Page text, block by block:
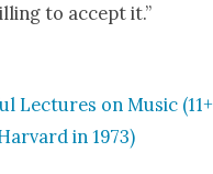
to accept it.”
Lec­tures on Music (11+
in 1973)